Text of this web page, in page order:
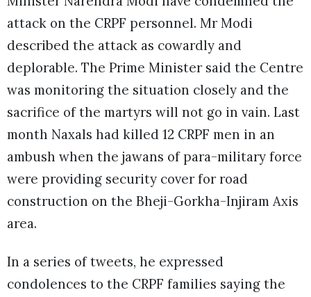
attack on the CRPF personnel. Mr Modi
described the attack as cowardly and
deplorable. The Prime Minister said the Centre
was monitoring the situation closely and the
sacrifice of the martyrs will not go in vain. Last
month Naxals had killed 12 CRPF men in an
ambush when the jawans of para-military force
were providing security cover for road
construction on the Bheji-Gorkha-Injiram Axis
area.
In a series of tweets, he expressed
condolences to the CRPF families saying the